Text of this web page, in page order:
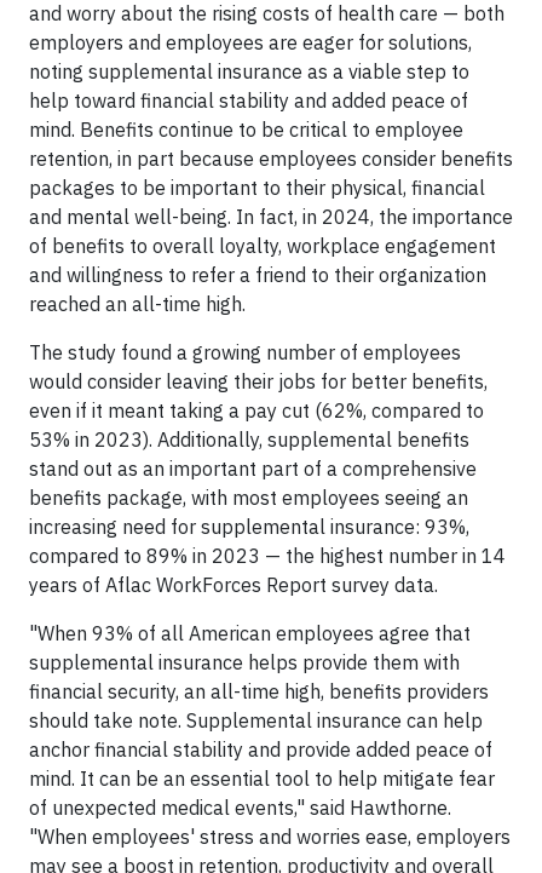
and worry about the rising costs of health care — both
employers and employees are eager for solutions,
noting supplemental insurance as a viable step to
help toward financial stability and added peace of
mind. Benefits continue to be critical to employee
retention, in part because employees consider benefits
packages to be important to their physical, financial
and mental well-being. In fact, in 2024, the importance
of benefits to overall loyalty, workplace engagement
and willingness to refer a friend to their organization
reached an all-time high.
The study found a growing number of employees
would consider leaving their jobs for better benefits,
even if it meant taking a pay cut (62%, compared to
53% in 2023). Additionally, supplemental benefits
stand out as an important part of a comprehensive
benefits package, with most employees seeing an
increasing need for supplemental insurance: 93%,
compared to 89% in 2023 — the highest number in 14
years of Aflac WorkForces Report survey data.
"When 93% of all American employees agree that
supplemental insurance helps provide them with
financial security, an all-time high, benefits providers
should take note. Supplemental insurance can help
anchor financial stability and provide added peace of
mind. It can be an essential tool to help mitigate fear
of unexpected medical events," said Hawthorne.
"When employees' stress and worries ease, employers
may see a boost in retention, productivity and overall